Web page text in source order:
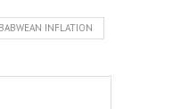
INFLATION